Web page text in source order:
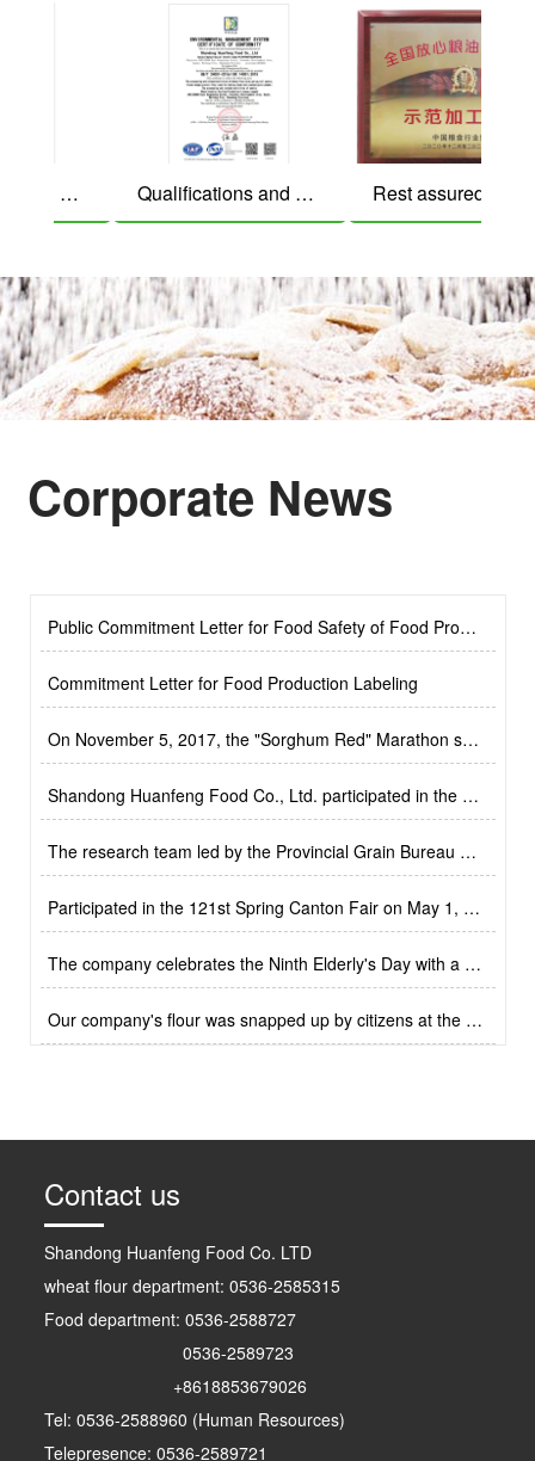
Beef patties Wonton Skin Dumpling Skin
steamed bread Small deep-fried dough sticks
Roast duck cake Plant meat buns
Lotus leaf clip
Qualifications and honors
Corporate News
Public Commitment Letter for Food Safety of Food Production Enterprises
2023-4-21
Commitment Letter for Food Production Labeling
2023-4-21 On November 5, 2017, the "Sorghum Red" Marathon sponsored by Shandong Huanfeng Food Co., Ltd
2023-4-21 Shandong Huanfeng Food Co., Ltd. participated in the 122nd Canton Fair on October 29, 2017
2023-4-21 The research team led by the Provincial Grain Bureau came to our company for research
2023-4-21 Participated in the 121st Spring Canton Fair on May 1, 2017
2023-4-21 The company celebrates the Ninth Elderly's Day with a cultural performance
2023-4-21 Our company's flour was snapped up by citizens at the autumn agricultural exhibition
Contact us
Shandong Huanfeng Food Co. LTD
wheat flour department: 0536-2585315
Food department: 0536-2588727
0536-2589723
+8618853679026
Tel: 0536-2588960 (Human Resources)
Telepresence: 0536-2589721